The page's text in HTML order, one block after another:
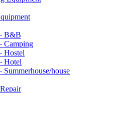
B&B
Camping
Hostel
Hotel
house